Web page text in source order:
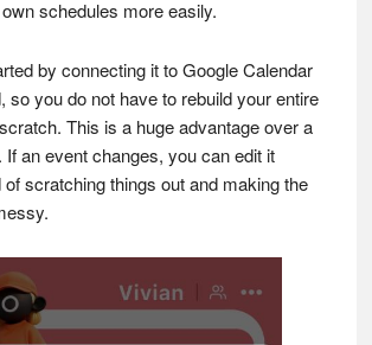
schedules more easily.
by connecting it to Google Calendar
so you do not have to rebuild your entire
This is a huge advantage over a
If an event changes, you can edit it
of scratching things out and making the